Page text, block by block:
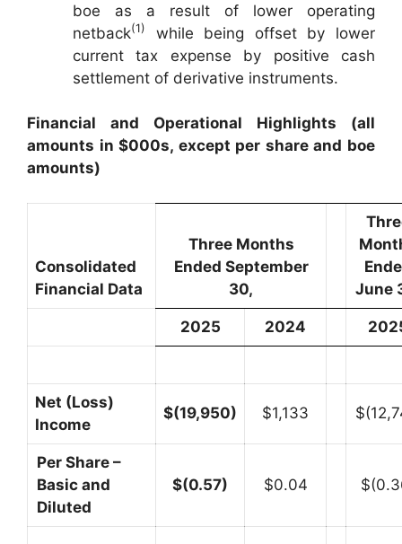
boe as a result of lower operating
netback(1)
while being offset by lower
current tax expense by positive cash
settlement of derivative instruments.
Financial and Operational Highlights (all
amounts in $000s, except per share and boe
amounts)
Consolidated
Financial Data
Three Months
Ended September
30,
June
2025 2024
Net (Loss)
Income
$(19,950) $1,133
Per Share –
Basic and
Diluted
$(0.57) $0.04